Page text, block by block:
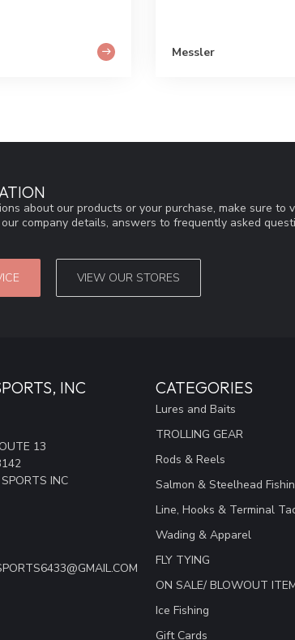
Messler
about our products or your purchase, make sure to
company details, answers to frequently asked
VIEW OUR STORES
INC
13
INC
CATEGORIES
Lures and Baits
TROLLING GEAR
Rods & Reels
Salmon & Steelhead
Line, Hooks & Terminal
Wading & Apparel
FLY TYING
ON SALE/ BLOWOUT
Ice Fishing
Gift Cards